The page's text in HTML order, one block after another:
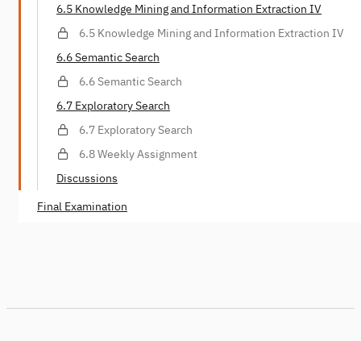
6.5 Knowledge Mining and Information Extraction IV
6.5 Knowledge Mining and Information Extraction IV
6.6 Semantic Search
6.6 Semantic Search
6.7 Exploratory Search
6.7 Exploratory Search
6.8 Weekly Assignment
Discussions
Final Examination